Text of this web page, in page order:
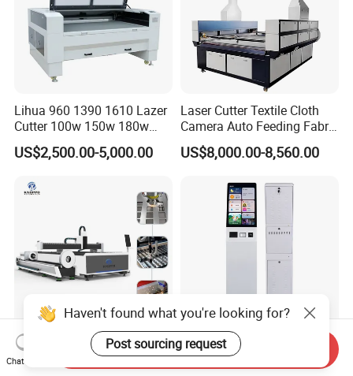
Lihua 960 1390 1610 Lazer
Cutter 100w 150w 180w
260w 300w Foam Plastic
Textile Paper Mdf Leather
Co2 Laser Cutting
US$2,500.00-5,000.00
Laser Cutter Textile Cloth
Camera Auto Feeding Fabric
Cloth Jeans Garment 1830
US$8,000.00-8,560.00
3kw 6kw 12kw 20kw CNC
Fiber Laser Cutting Machine
21.5-Inch Interactive Touch
Screen Kiosk for Self-
Haven't found what you're looking for?
Post sourcing request
Chat Now
Send Inquiry